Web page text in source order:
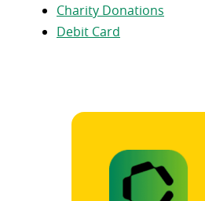
Charity Donations
Debit Card